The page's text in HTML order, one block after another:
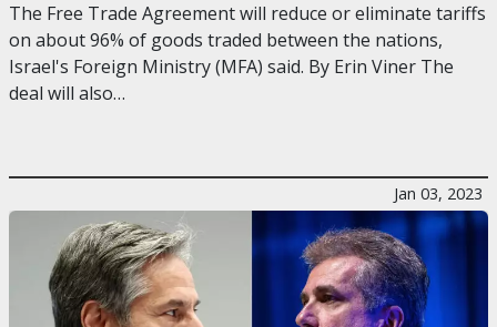
The Free Trade Agreement will reduce or eliminate tariffs
on about 96% of goods traded between the nations,
Israel's Foreign Ministry (MFA) said. By Erin Viner The
deal will also…
Jan 03, 2023